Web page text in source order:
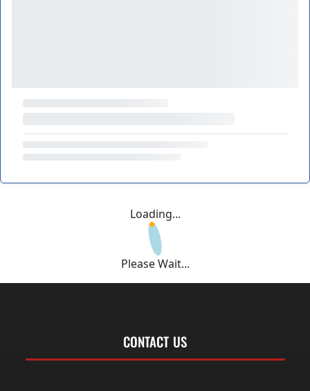
Loading...
Please Wait...
CONTACT US